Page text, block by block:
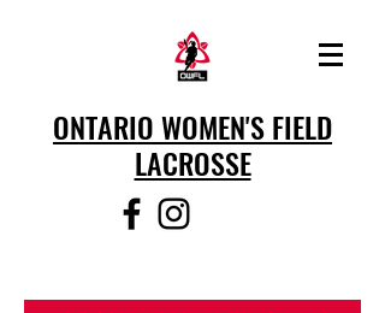
ONTARIO WOMEN'S FIELD
LACROSSE